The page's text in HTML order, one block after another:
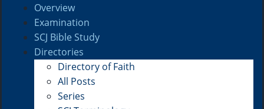
Overview
Examination
SCJ Bible Study
Directories
Directory of Faith
All Posts
Series